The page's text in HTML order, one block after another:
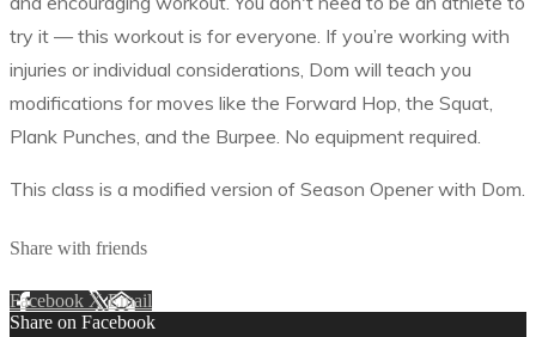
try it –– this workout is for everyone. If you’re working with
injuries or individual considerations, Dom will teach you
modifications for moves like the Forward Hop, the Squat,
Plank Punches, and the Burpee. No equipment required.
This class is a modified version of Season Opener with Dom.
Share with friends
Facebook XEmail
Share on Facebook